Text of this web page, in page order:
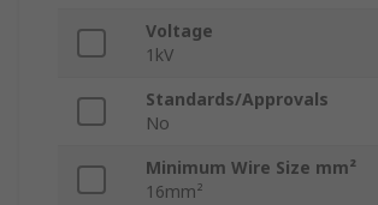
Voltage
1kV
Standards/Approvals
No
Minimum Wire Size mm²
16mm²